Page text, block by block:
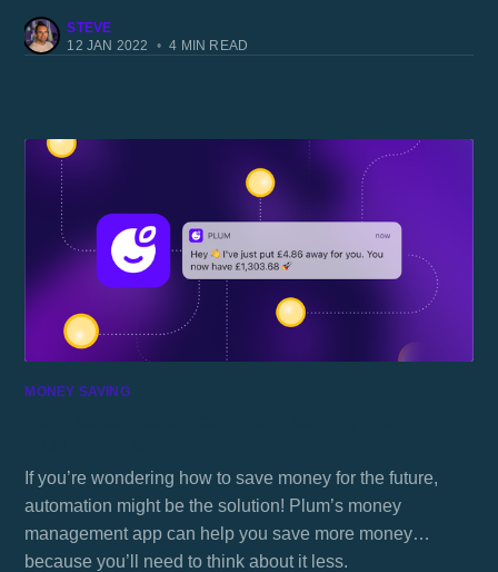
STEVE
12 JAN 2022
• 4 MIN READ
MONEY SAVING
If you’re wondering how to save money for the future,
automation might be the solution! Plum’s money
management app can help you save more money…
because you’ll need to think about it less.